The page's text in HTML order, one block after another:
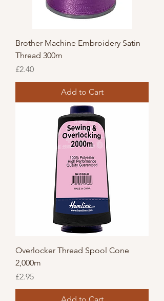
Brother Machine Embroidery Satin
Thread 300m
Price
£2.40
Add to Cart
Overlocker Thread Spool Cone
2,000m
Price
£2.95